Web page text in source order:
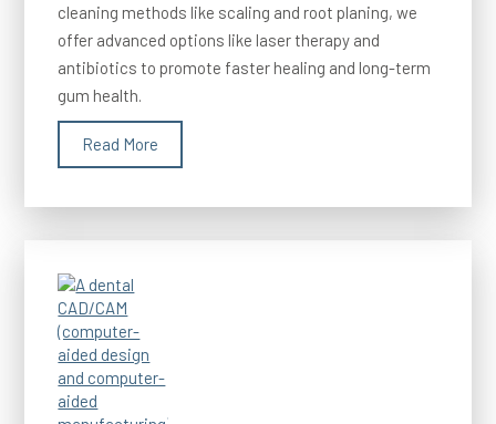
cleaning methods like scaling and root planing, we
offer advanced options like laser therapy and
antibiotics to promote faster healing and long-term
gum health.
Read More